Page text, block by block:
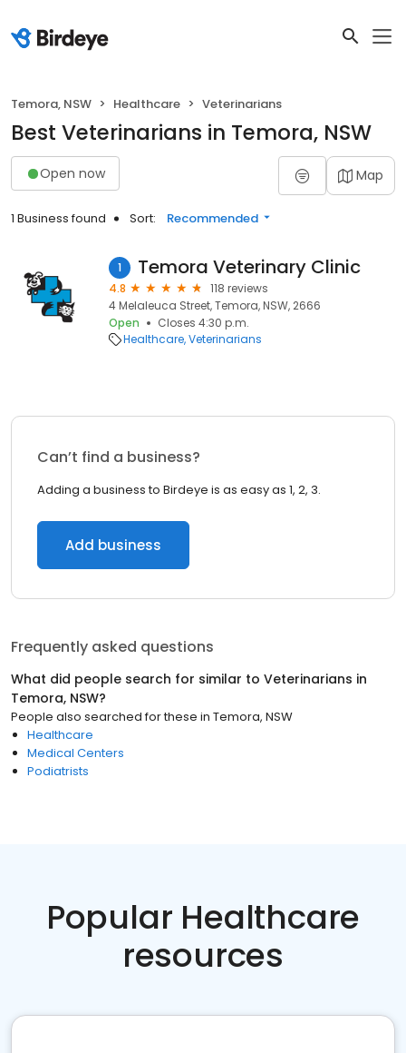
Temora, NSW Healthcare Veterinarians
Best Veterinarians in Temora, NSW
Open now Map
1 Business found Sort: Recommended
1 Temora Veterinary Clinic
4.8
118 reviews
4 Melaleuca Street, Temora, NSW, 2666
Open
Closes 4:30 p.m.
Healthcare Veterinarians
Can’t find a business?
Adding a business to Birdeye is as easy as 1, 2, 3.
Add business
Frequently asked questions
What did people search for similar to Veterinarians in
Temora, NSW?
People also searched for these in Temora, NSW
Healthcare
Medical Centers
Podiatrists
Popular Healthcare
resources